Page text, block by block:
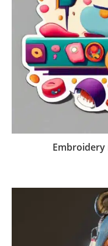
Embroidery